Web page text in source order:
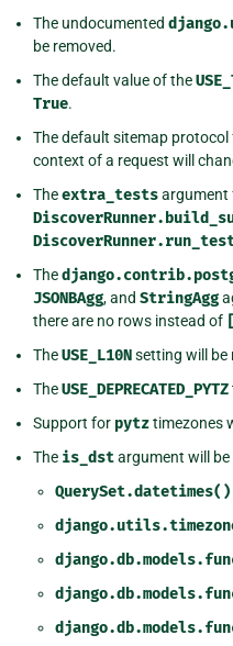
The undocumented
be removed.
The default value of the
True.
The default sitemap
context of a request will
Theextra_testsargument
The
JSONBAgg, and StringAgg
there are no rows instead of
TheUSE_L10Nsetting will be
TheUSE_DEPRECATED_PYTZ
Support for pytztimezones
The is_dstargument will
QuerySet.datetimes()